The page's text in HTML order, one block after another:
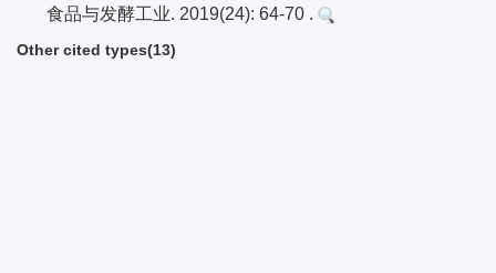
食品与发酵工业. 2019(24): 64-70 .
Other cited types(13)